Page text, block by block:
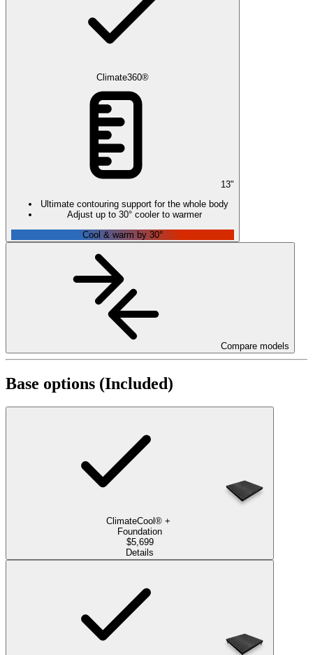
Climate360®
13"
Ultimate contouring support for the whole body
Adjust up to 30° cooler to warmer
Cool & warm by 30°
Compare models
Base options (Included)
ClimateCool® +
Foundation
$5,699
Details